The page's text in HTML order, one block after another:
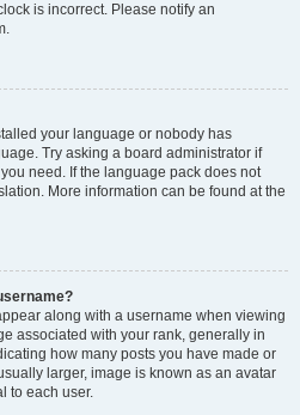
is incorrect. Please notify an
your language or nobody has
Try asking a board administrator if
need. If the language pack does not
More information can be found at the
along with a username when viewing
associated with your rank, generally in
how many posts you have made or
larger, image is known as an avatar
to each user.